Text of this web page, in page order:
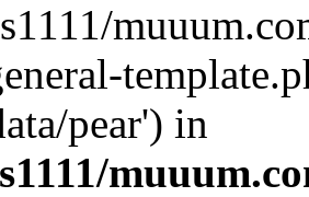
pear') in